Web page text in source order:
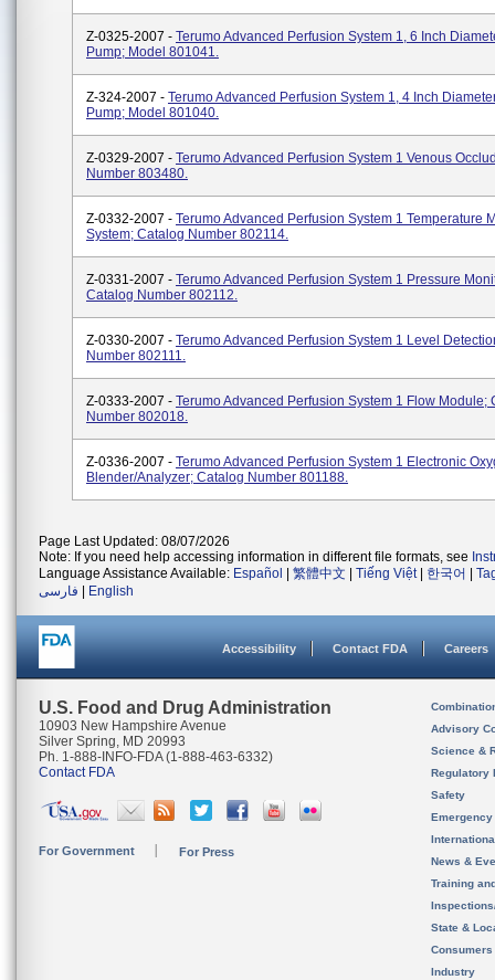
Z-0325-2007 - Terumo Advanced Perfusion System 1, 6 Inch
Pump; Model 801041.
Z-324-2007 - Terumo Advanced Perfusion System 1, 4 Inch
Pump; Model 801040.
Z-0329-2007 - Terumo Advanced Perfusion System 1 Venous
Number 803480.
Z-0332-2007 - Terumo Advanced Perfusion System 1 Temperature
System; Catalog Number 802114.
Z-0331-2007 - Terumo Advanced Perfusion System 1 Pressure
Catalog Number 802112.
Z-0330-2007 - Terumo Advanced Perfusion System 1 Level
Number 802111.
Z-0333-2007 - Terumo Advanced Perfusion System 1 Flow Module;
Number 802018.
Z-0336-2007 - Terumo Advanced Perfusion System 1 Electronic
Blender/analyzer; Catalog Number 801188.
Page Last Updated: 08/07/2026
Note: If you need help accessing information in different file formats, see
Language Assistance Available: Español 繁體中文 Tiếng Việt| 한국어
فارسی
English
Accessibility Contact FDA Careers
U.S. Food and Drug Administration
10903 New Hampshire Avenue
Silver Spring, MD 20993
Ph. 1-888-INFO-FDA (1-888-463-6332)
Contact FDA
For Government For Press
Advisory
Science &
Regulatory
Safety
News &
Training
State &
Consumers
Industry